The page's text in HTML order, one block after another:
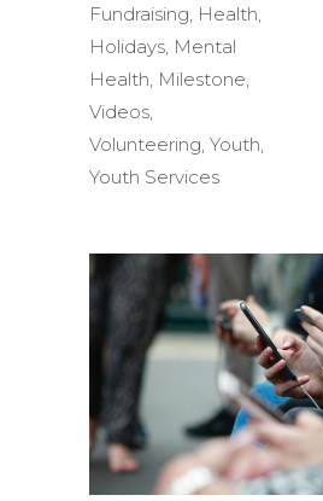
Fundraising, Health,
Holidays, Mental
Health, Milestone,
Videos,
Volunteering, Youth,
Youth Services